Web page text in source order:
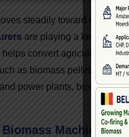
steadily toward
are playing a key role in
helps convert agricultural
as biomass pellets,
power plants, biomass
Machinery?